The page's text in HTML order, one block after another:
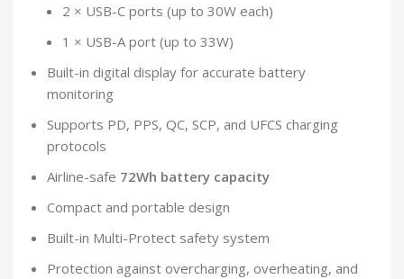
2 × USB-C ports (up to 30W each)
1 × USB-A port (up to 33W)
Built-in digital display for accurate battery
monitoring
Supports PD, PPS, QC, SCP, and UFCS charging
protocols
Airline-safe 72Wh battery capacity
Compact and portable design
Built-in Multi-Protect safety system
Protection against overcharging, overheating, and